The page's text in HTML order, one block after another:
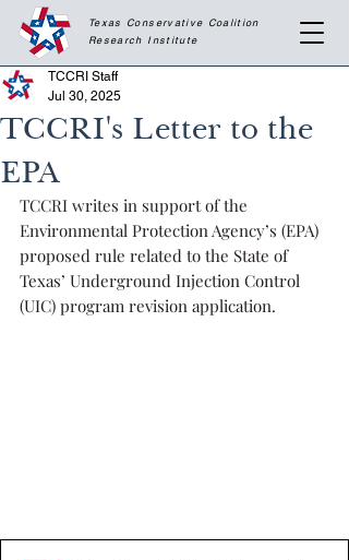
Texas Conservative Coalition
Research Institute
TCCRI's Letter to the
EPA
TCCRI Staff
Jul 30, 2025
TCCRI writes in support of the
Environmental Protection Agency’s (EPA)
proposed rule related to the State of
Texas’ Underground Injection Control
(UIC) program revision application.